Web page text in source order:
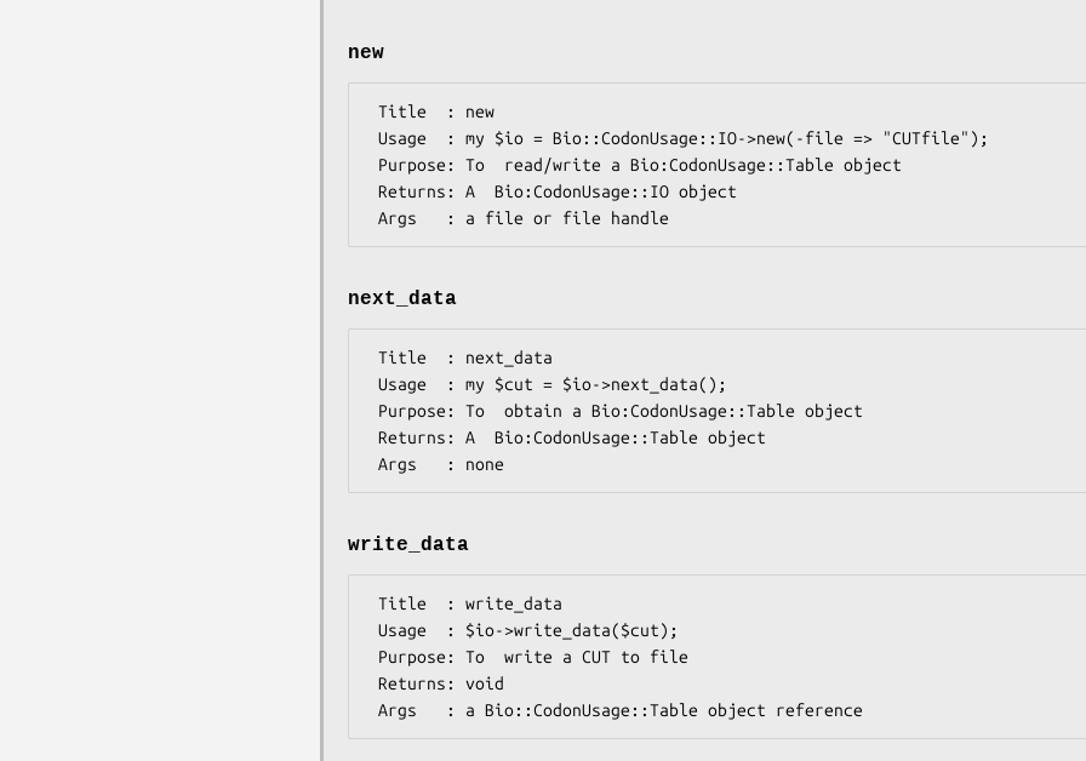
new
next_data
write_data